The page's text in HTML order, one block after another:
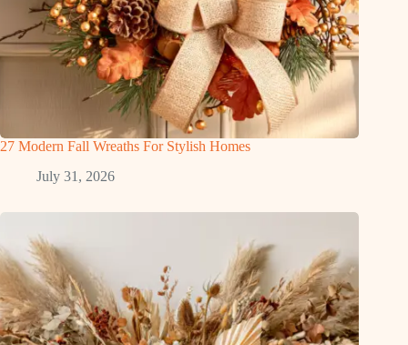
27 Modern Fall Wreaths For Stylish Homes
July 31, 2026